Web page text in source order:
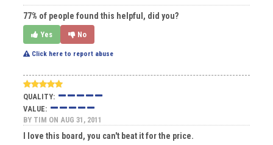
77% of people found this helpful, did you?
Yes No
Click here to report abuse
QUALITY:
VALUE:
BY TIM ON AUG 31, 2011
I love this board, you can't beat it for the price.